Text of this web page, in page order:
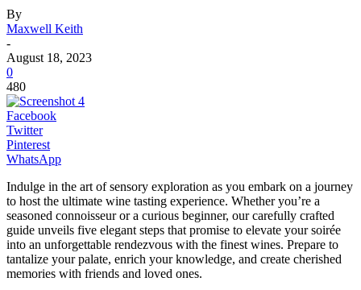
By
Maxwell Keith
-
August 18, 2023
0
480
Facebook
Twitter
Pinterest
WhatsApp
Indulge in the art of sensory exploration as you embark on a journey
to host the ultimate wine tasting experience. Whether you’re a
seasoned connoisseur or a curious beginner, our carefully crafted
guide unveils five elegant steps that promise to elevate your soirée
into an unforgettable rendezvous with the finest wines. Prepare to
tantalize your palate, enrich your knowledge, and create cherished
memories with friends and loved ones.